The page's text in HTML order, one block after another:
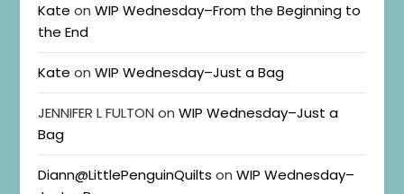
Kate onWIP Wednesday–From the Beginning to
the End
Kate onWIP Wednesday–Just a Bag
JENNIFER L FULTON onWIP Wednesday–Just a
Bag
Diann@LittlePenguinQuilts onWIP Wednesday–